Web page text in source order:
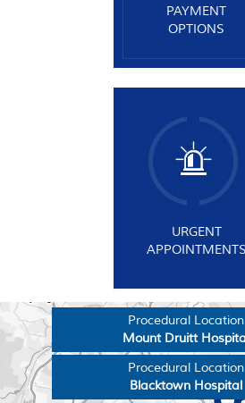
PAYMENT
OPTIONS
URGENT
APPOINTMENTS
Procedural Location
Mount Druitt
Procedural Location
Blacktown Hospital